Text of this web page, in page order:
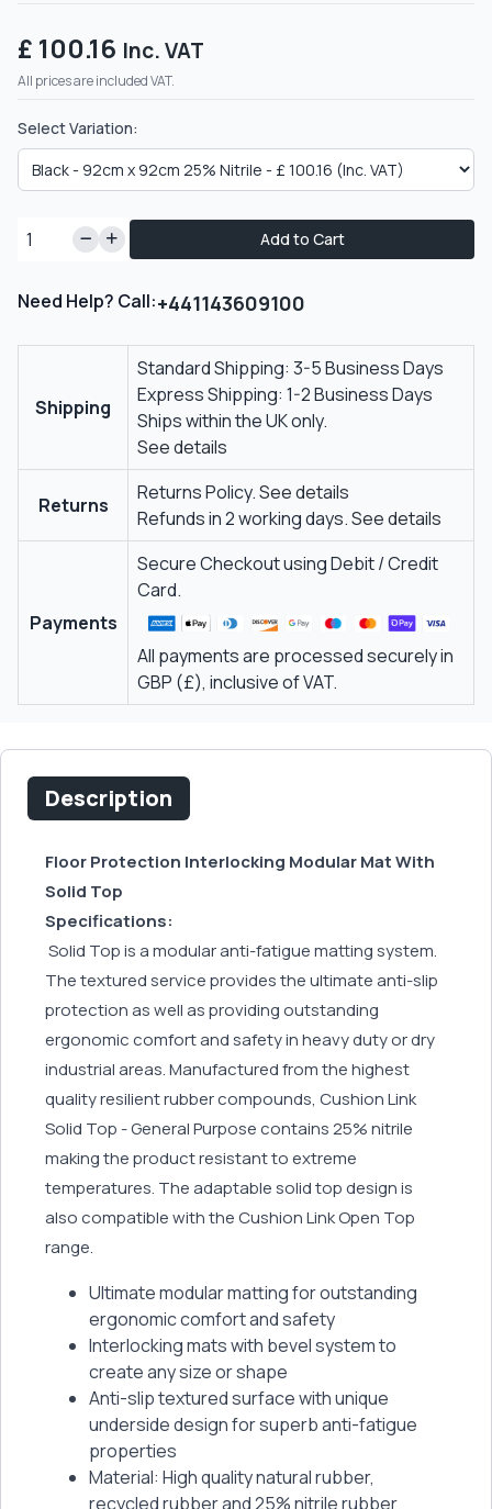
£ 100.16 Inc. VAT
All prices are included VAT.
Select Variation:
Add to Cart
Need Help? Call:+441143609100
Shipping
Standard Shipping: 3-5 Business Days
Express Shipping: 1-2 Business Days
Ships within the UK only.
See details
Returns
Returns Policy.See details
Refunds in 2 working days.See details
Payments
Secure Checkout using Debit / Credit
Card.
All payments are processed securely in
GBP (£), inclusive of VAT.
Description
Floor Protection Interlocking Modular Mat With
Solid Top
Specifications:
Solid Top is a modular anti-fatigue matting system.
The textured service provides the ultimate anti-slip
protection as well as providing outstanding
ergonomic comfort and safety in heavy duty or dry
industrial areas. Manufactured from the highest
quality resilient rubber compounds, Cushion Link
Solid Top - General Purpose contains 25% nitrile
making the product resistant to extreme
temperatures. The adaptable solid top design is
also compatible with the Cushion Link Open Top
range.
Ultimate modular matting for outstanding
ergonomic comfort and safety
Interlocking mats with bevel system to
create any size or shape
Anti-slip textured surface with unique
underside design for superb anti-fatigue
properties
Material: High quality natural rubber,
recycled rubber and 25% nitrile rubber